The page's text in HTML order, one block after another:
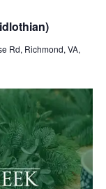
Rd, Richmond, VA,